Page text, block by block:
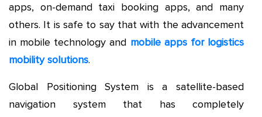
apps, on-demand taxi booking apps, and many
others. It is safe to say that with the advancement
in mobile technology and mobile apps for logistics
mobility solutions.
Global Positioning System is a satellite-based
navigation system that has completely